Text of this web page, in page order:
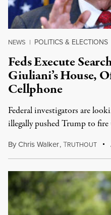
NEWS | POLITICS & ELECTIONS
Feds Execute
Giuliani’s House,
Cellphone
Federal investigators are
illegally pushed Trump to
ByChris Walker,TRUTHOUT